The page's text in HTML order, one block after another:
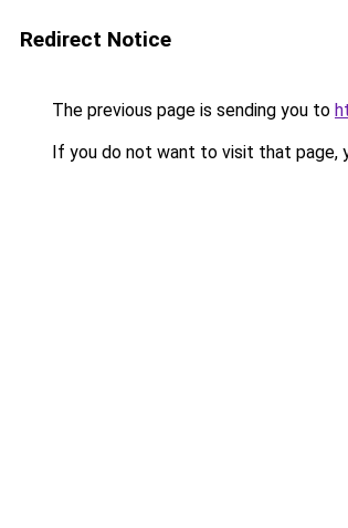
Redirect Notice
The previous page is sending you to
If you do not want to visit that page,